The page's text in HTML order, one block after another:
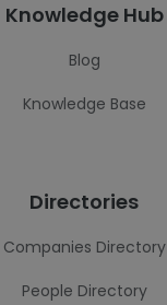
Knowledge Hub
Blog
Knowledge Base
Directories
Companies Directory
People Directory